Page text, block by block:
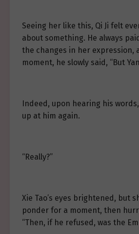
Seeing her like this, Qi Ji felt
about something. He always
the changes in her expression,
moment, he slowly said, “But
Indeed, upon hearing his
up at him again.
“Really?”
Xie Tao’s eyes brightened, but
ponder for a moment, then
“Then, if he refused, was the